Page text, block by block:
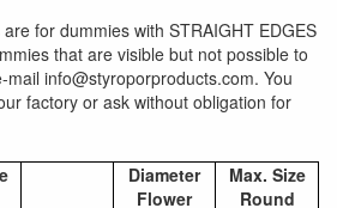
for dummies with STRAIGHT EDGES
that are visible but not possible to
info@styroporproducts.com. You
factory or ask without obligation for
Diameter
Flower
Max. Size
Round